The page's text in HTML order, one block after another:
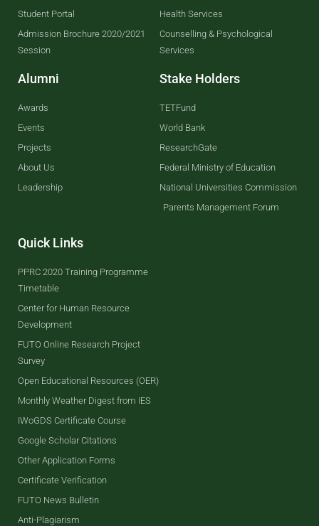
Student Portal
Admission Brochure 2020/2021
Session
Alumni
Awards
Events
Projects
About Us
Leadership
Health Services
Counselling & Psychological
Services
Stake Holders
TETFund
World Bank
ResearchGate
Federal Ministry of Education
National Universities Commission
Parents Management Forum
Quick Links
PPRC 2020 Training Programme
Timetable
Center for Human Resource
Development
FUTO Online Research Project
Survey
Open Educational Resources (OER)
Monthly Weather Digest from IES
IWoGDS Certificate Course
Google Scholar Citations
Other Application Forms
Certificate Verification
FUTO News Bulletin
Anti-Plagiarism